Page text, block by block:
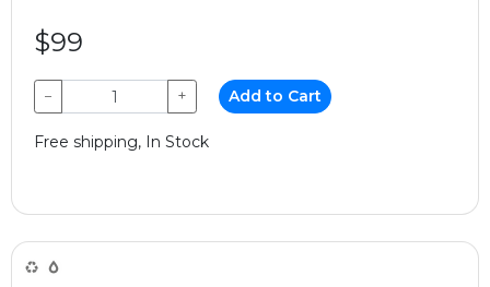
$99
− + Add to Cart
Free shipping, In Stock